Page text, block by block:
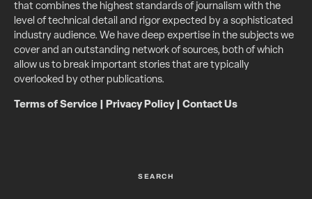
that combines the highest standards of journalism with the
level of technical detail and rigor expected by a sophisticated
industry audience. We have deep expertise in the subjects we
cover and an outstanding network of sources, both of which
allow us to break important stories that are typically
overlooked by other publications.
Terms of Service Privacy Policy| Contact Us
SEARCH